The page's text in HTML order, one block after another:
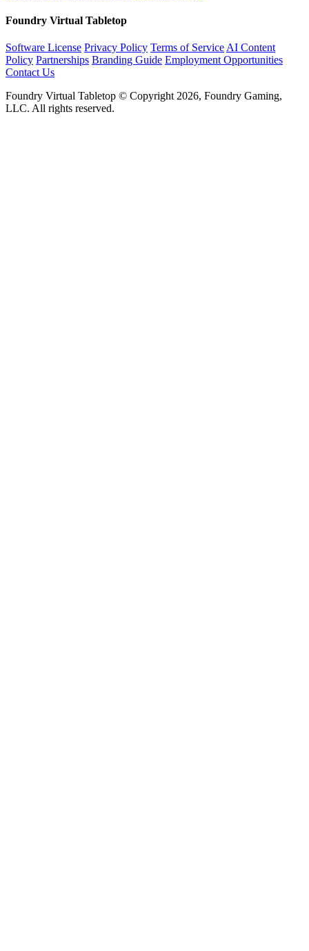
Foundry Virtual Tabletop
Software License Privacy Policy Terms of ServiceAI Content
Policy Partnerships Branding Guide Employment Opportunities
Contact Us
Foundry Virtual Tabletop © Copyright 2026, Foundry Gaming,
LLC. All rights reserved.